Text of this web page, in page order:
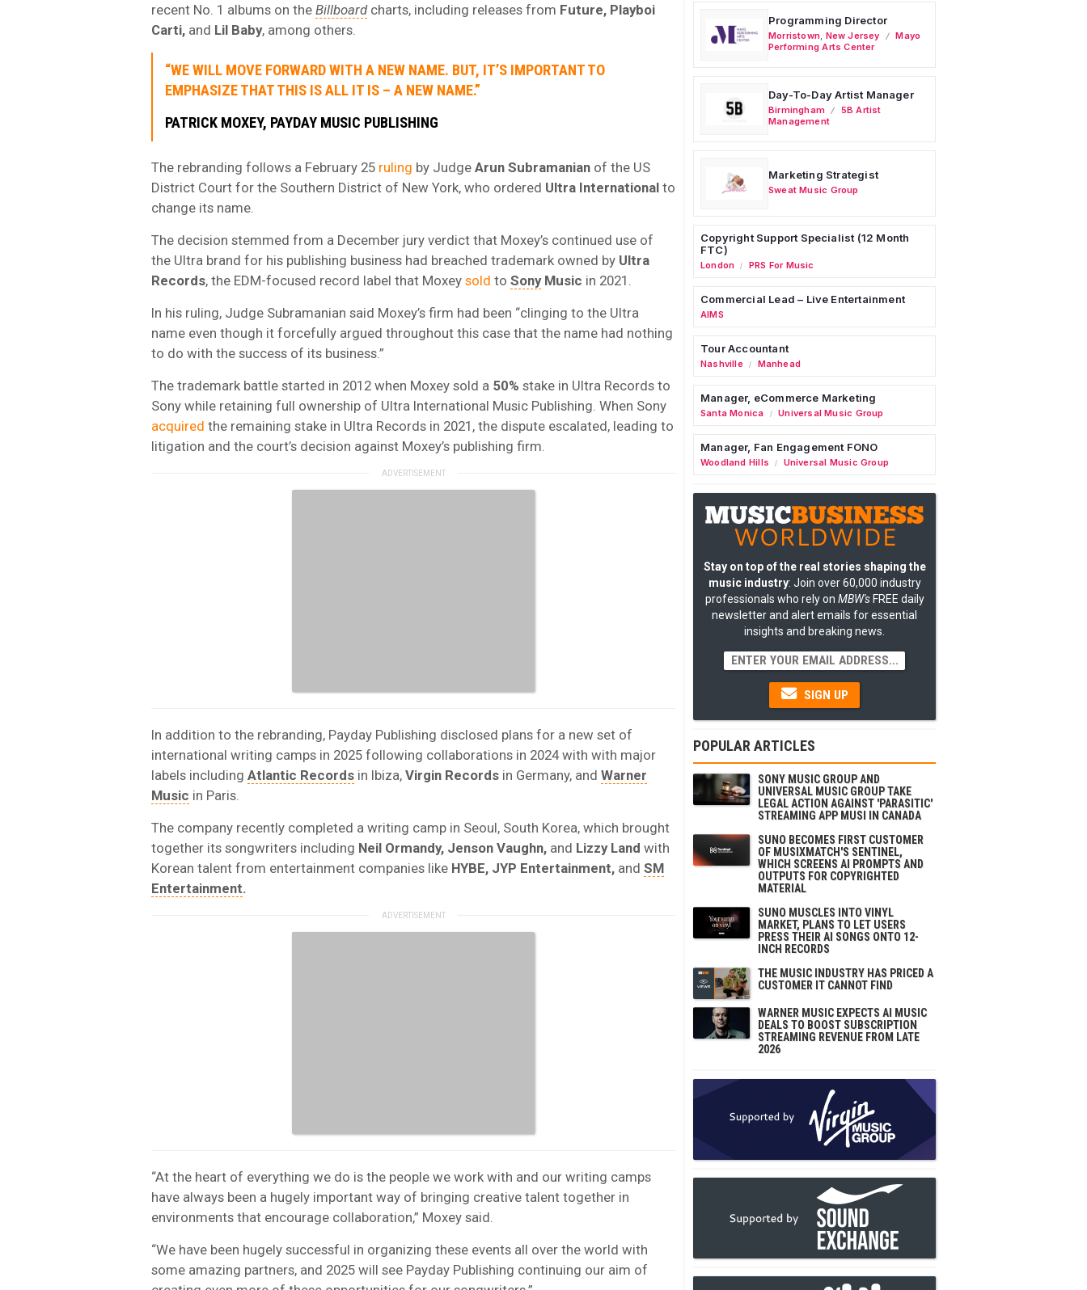
recent No. 1 albums on the Billboardcharts, including releases from Future, Playboi
Carti, and Lil Baby, among others.
“WE WILL MOVE FORWARD WITH A NEW NAME. BUT, IT’S IMPORTANT TO
EMPHASIZE THAT THIS IS ALL IT IS – A NEW NAME.”
PATRICK MOXEY, PAYDAY MUSIC PUBLISHING
The rebranding follows a February 25 ruling by Judge Arun Subramanian of the US
District Court for the Southern District of New York, who ordered Ultra International to
change its name.
The decision stemmed from a December jury verdict that Moxey’s continued use of
the Ultra brand for his publishing business had breached trademark owned by Ultra
Records, the EDM-focused record label that Moxey sold to SonyMusic in 2021.
In his ruling, Judge Subramanian said Moxey’s firm had been “clinging to the Ultra
name even though it forcefully argued throughout this case that the name had nothing
to do with the success of its business.”
The trademark battle started in 2012 when Moxey sold a 50% stake in Ultra Records to
Sony while retaining full ownership of Ultra International Music Publishing. When Sony
acquired the remaining stake in Ultra Records in 2021, the dispute escalated, leading to
litigation and the court’s decision against Moxey’s publishing firm.
In addition to the rebranding, Payday Publishing disclosed plans for a new set of
international writing camps in 2025 following collaborations in 2024 with with major
labels including Atlantic Records in Ibiza, Virgin Records in Germany, and Warner
Music in Paris.
The company recently completed a writing camp in Seoul, South Korea, which brought
together its songwriters including Neil Ormandy, Jenson Vaughn, and Lizzy Land with
Korean talent from entertainment companies like HYBE, JYP Entertainment, and SM
Entertainment.
“At the heart of everything we do is the people we work with and our writing camps
have always been a hugely important way of bringing creative talent together in
environments that encourage collaboration,” Moxey said.
“We have been hugely successful in organizing these events all over the world with
some amazing partners, and 2025 will see Payday Publishing continuing our aim of
Programming Director
Morristown New Jersey
Mayo
Performing Arts Center
Day-To-Day Artist Manager
Birmingham
5B Artist
Management
Marketing Strategist
Sweat Music Group
Copyright Support Specialist (12 Month
FTC)
London / PRS For Music
Commercial Lead – Live Entertainment
AIMS
Tour Accountant
Nashville / Manhead
Manager, eCommerce Marketing
Santa Monica / Universal Music Group
Manager, Fan Engagement FONO
Woodland Hills / Universal Music Group
Stay on top of the real stories shaping the
music industry: Join over 60,000 industry
professionals who rely on MBW'sFREE daily
newsletter and alert emails for essential
insights and breaking news.
SIGN UP
POPULAR ARTICLES
SONY MUSIC GROUP AND
UNIVERSAL MUSIC GROUP TAKE
LEGAL ACTION AGAINST 'PARASITIC'
STREAMING APP MUSI IN CANADA
SUNO BECOMES FIRST CUSTOMER
OF MUSIXMATCH'S SENTINEL,
WHICH SCREENS AI PROMPTS AND
OUTPUTS FOR COPYRIGHTED
MATERIAL
SUNO MUSCLES INTO VINYL
MARKET, PLANS TO LET USERS
PRESS THEIR AI SONGS ONTO 12-
INCH RECORDS
THE MUSIC INDUSTRY HAS PRICED A
CUSTOMER IT CANNOT FIND
WARNER MUSIC EXPECTS AI MUSIC
DEALS TO BOOST SUBSCRIPTION
STREAMING REVENUE FROM LATE
2026